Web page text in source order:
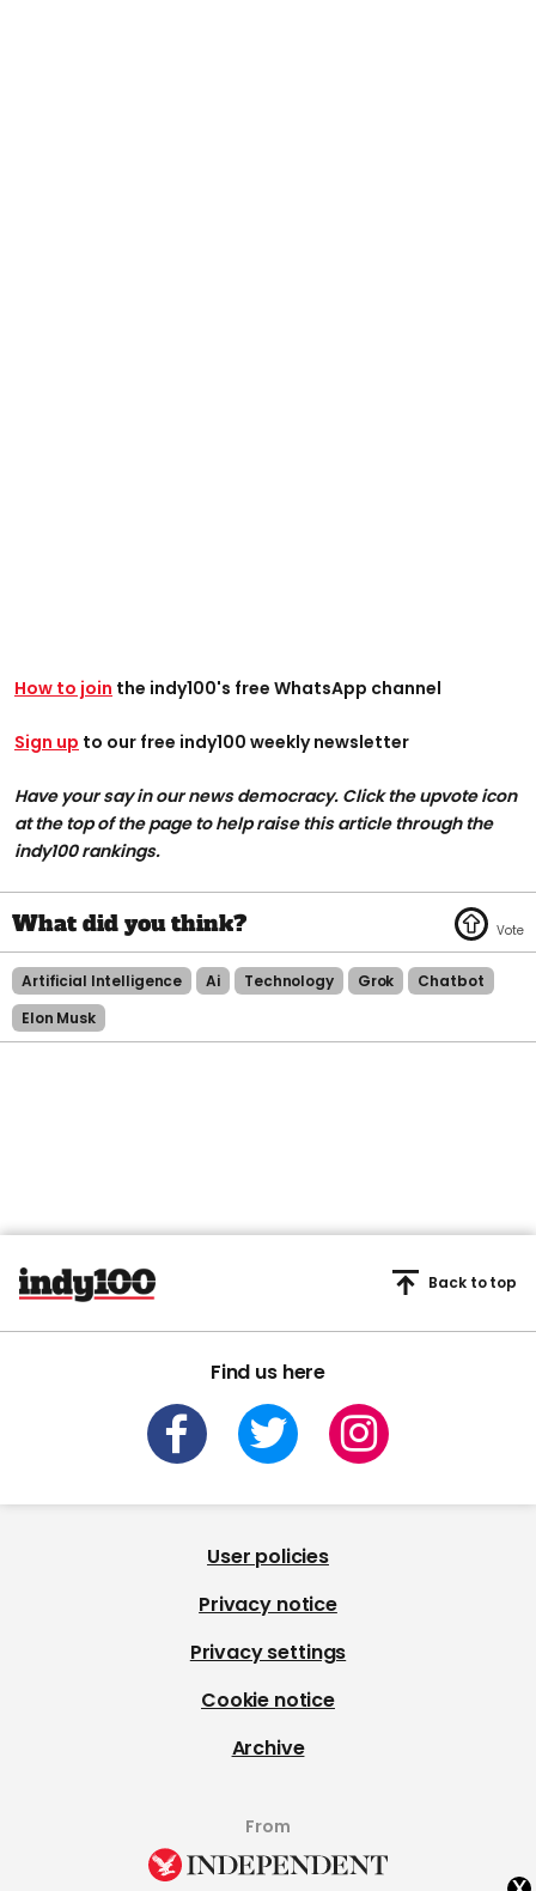
How to join the indy100's free WhatsApp channel
Sign up to our free indy100 weekly newsletter
Have your say in our news democracy. Click the upvote icon
at the top of the page to help raise this article through the
indy100 rankings.
Artificial Intelligence Ai Technology Grok
Chatbot
Elon Musk
Find us here
Back to top
User policies
Privacy notice
Privacy settings
Cookie notice
Archive
From